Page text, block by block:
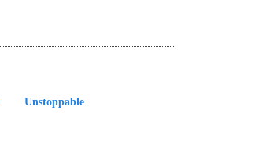
Unstoppable